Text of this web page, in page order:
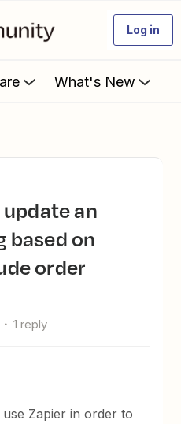
Log in
What's New
based on
order
1 reply
Zapier in order to